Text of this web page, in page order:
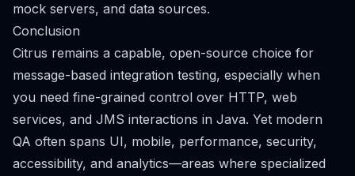
mock servers, and data sources.
Conclusion
Citrus remains a capable, open-source choice for
message-based integration testing, especially when
you need fine-grained control over HTTP, web
services, and JMS interactions in Java. Yet modern
QA often spans UI, mobile, performance, security,
accessibility, and analytics—areas where specialized